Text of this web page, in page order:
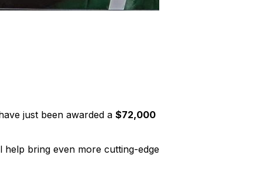
just been awarded a $72,000
bring even more cutting-edge